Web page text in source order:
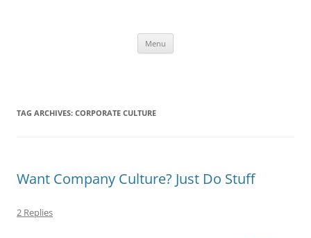
Menu
TAG ARCHIVES: CORPORATE CULTURE
Want Company Culture? Just Do Stuff
2 Replies